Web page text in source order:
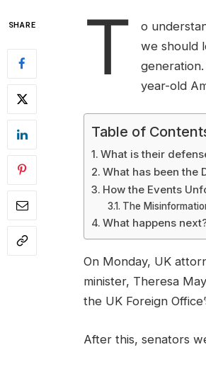
SHARE T
o
we should
year-old
Table of
What is their
What has been the
How the Events
The
What happens
On Monday, UK
minister, Theresa
the UK Foreign
After this, senators